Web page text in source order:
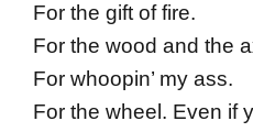
For the gift of fire.
For the wood and the
For whoopin’ my ass.
For the wheel. Even if